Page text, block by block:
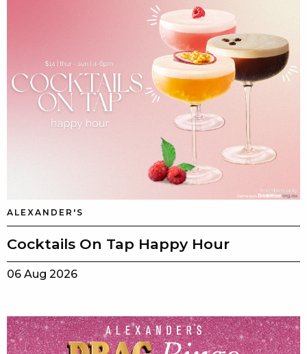
ALEXANDER'S
Cocktails On Tap Happy Hour
06 Aug 2026